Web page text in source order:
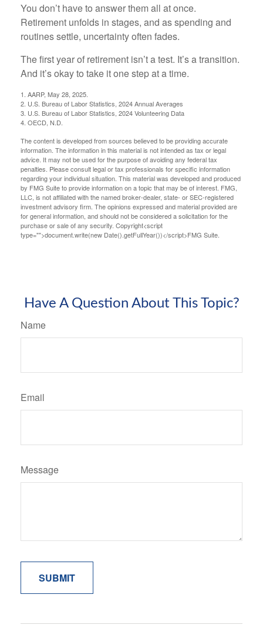
You don’t have to answer them all at once.
Retirement unfolds in stages, and as spending and
routines settle, uncertainty often fades.
The first year of retirement isn’t a test. It’s a transition.
And it’s okay to take it one step at a time.
1. AARP, May 28, 2025.
2. U.S. Bureau of Labor Statistics, 2024 Annual Averages
3. U.S. Bureau of Labor Statistics, 2024 Volunteering Data
4. OECD, N.D.
The content is developed from sources believed to be providing accurate
information. The information in this material is not intended as tax or legal
advice. It may not be used for the purpose of avoiding any federal tax
penalties. Please consult legal or tax professionals for specific information
regarding your individual situation. This material was developed and produced
by FMG Suite to provide information on a topic that may be of interest. FMG,
LLC, is not affiliated with the named broker-dealer, state- or SEC-registered
investment advisory firm. The opinions expressed and material provided are
for general information, and should not be considered a solicitation for the
purchase or sale of any security. Copyright<script
type="">document.write(new Date().getFullYear())</script>FMG Suite.
Have A Question About This Topic?
Name
Email
Message